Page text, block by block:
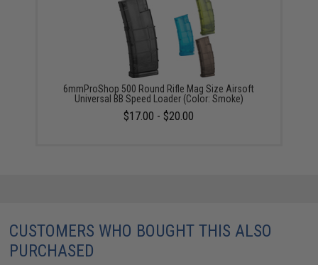
6mmProShop 500 Round Rifle Mag Size Airsoft
Universal BB Speed Loader (Color: Smoke)
$17.00 - $20.00
CUSTOMERS WHO BOUGHT THIS ALSO
PURCHASED